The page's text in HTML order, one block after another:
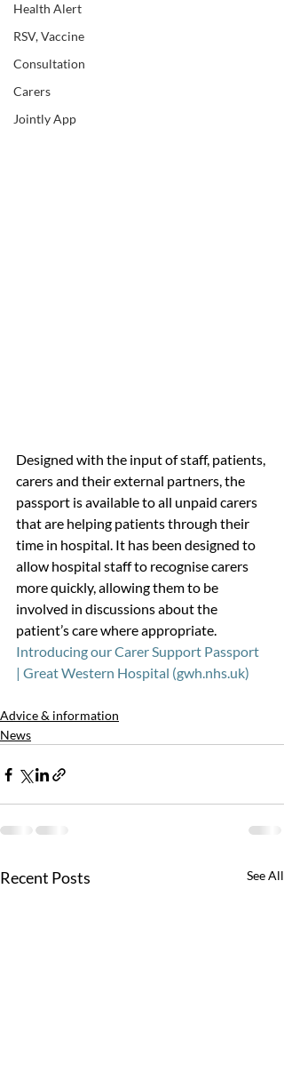
Health Alert
RSV, Vaccine
Consultation
Carers
Jointly App
Designed with the input of staff, patients,
carers and their external partners, the
passport is available to all unpaid carers
that are helping patients through their
time in hospital. It has been designed to
allow hospital staff to recognise carers
more quickly, allowing them to be
involved in discussions about the
patient’s care where appropriate.
Introducing our Carer Support Passport
| Great Western Hospital (gwh.nhs.uk)
Advice & information
News
Recent Posts See All